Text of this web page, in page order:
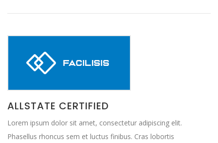
ALLSTATE CERTIFIED
Lorem ipsum dolor sit amet, consectetur adipiscing elit.
Phasellus rhoncus sem et luctus finibus. Cras lobortis